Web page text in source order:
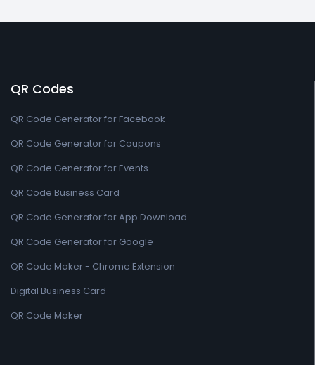
QR Codes
QR Code Generator for Facebook
QR Code Generator for Coupons
QR Code Generator for Events
QR Code Business Card
QR Code Generator for App Download
QR Code Generator for Google
QR Code Maker - Chrome Extension
Digital Business Card
QR Code Maker